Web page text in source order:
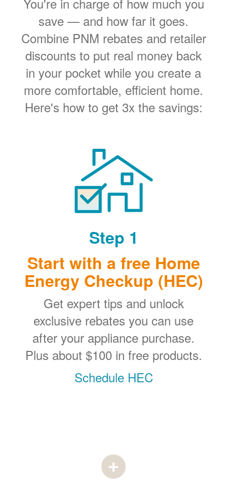
save
and how far it goes.
Combine PNM rebates and retailer
discounts to put real money back
in your pocket while you create a
more comfortable, efficient home.
Here's how to get 3x the savings:
Step 1
Start with a free Home
Energy Checkup (HEC)
Get expert tips and unlock
exclusive rebates you can use
after your appliance purchase.
Plus about $100 in free products.
Schedule HEC